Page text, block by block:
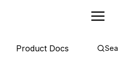
Product Docs